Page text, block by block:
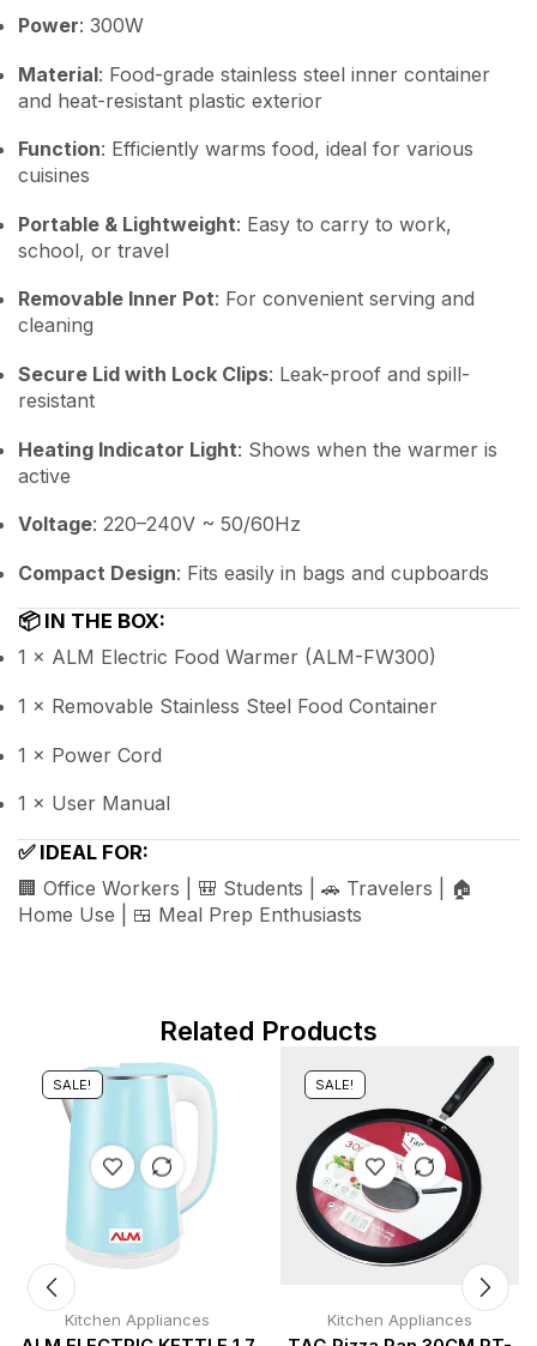
Power: 300W
Material: Food-grade stainless steel inner container
and heat-resistant plastic exterior
Function: Efficiently warms food, ideal for various
cuisines
Portable & Lightweight: Easy to carry to work,
school, or travel
Removable Inner Pot: For convenient serving and
cleaning
Secure Lid with Lock Clips: Leak-proof and spill-
resistant
Heating Indicator Light: Shows when the warmer is
active
Voltage: 220–240V ~ 50/60Hz
Compact Design: Fits easily in bags and cupboards
📦 IN THE BOX:
1 × ALM Electric Food Warmer (ALM-FW300)
1 × Removable Stainless Steel Food Container
1 × Power Cord
1 × User Manual
✅ IDEAL FOR:
🏢 Office Workers | 🎒 Students | 🚗 Travelers | 🏠
Home Use | 🍱 Meal Prep Enthusiasts
Related Products
SALE!
Kitchen Appliances
SALE!
Kitchen Appliances